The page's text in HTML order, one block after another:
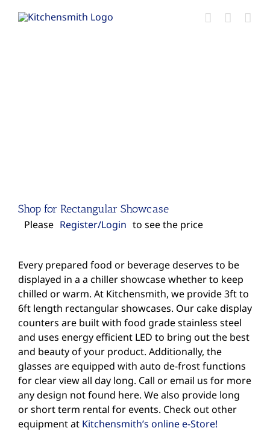
Shop for Rectangular Showcase
Please Register/Login to see the price
Every prepared food or beverage deserves to be
displayed in a a chiller showcase whether to keep
chilled or warm. At Kitchensmith, we provide 3ft to
6ft length rectangular showcases. Our cake display
counters are built with food grade stainless steel
and uses energy efficient LED to bring out the best
and beauty of your product. Additionally, the
glasses are equipped with auto de-frost functions
for clear view all day long. Call or email us for more
any design not found here. We also provide long
or short term rental for events. Check out other
equipment at Kitchensmith’s online e-Store!